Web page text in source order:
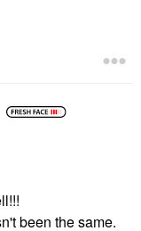
been the same.